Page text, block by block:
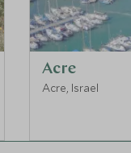
Acre
Acre, Israel